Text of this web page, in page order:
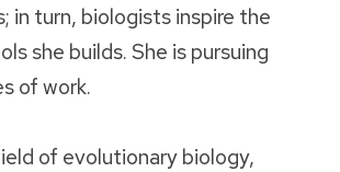
in turn, biologists inspire the
she builds. She is pursuing
of work.
of evolutionary biology,